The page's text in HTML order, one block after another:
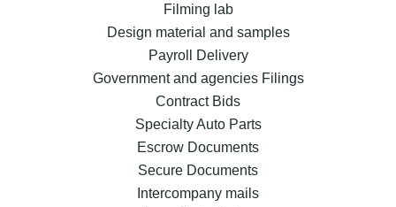
Filming lab
Design material and samples
Payroll Delivery
Government and agencies Filings
Contract Bids
Specialty Auto Parts
Escrow Documents
Secure Documents
Intercompany mails